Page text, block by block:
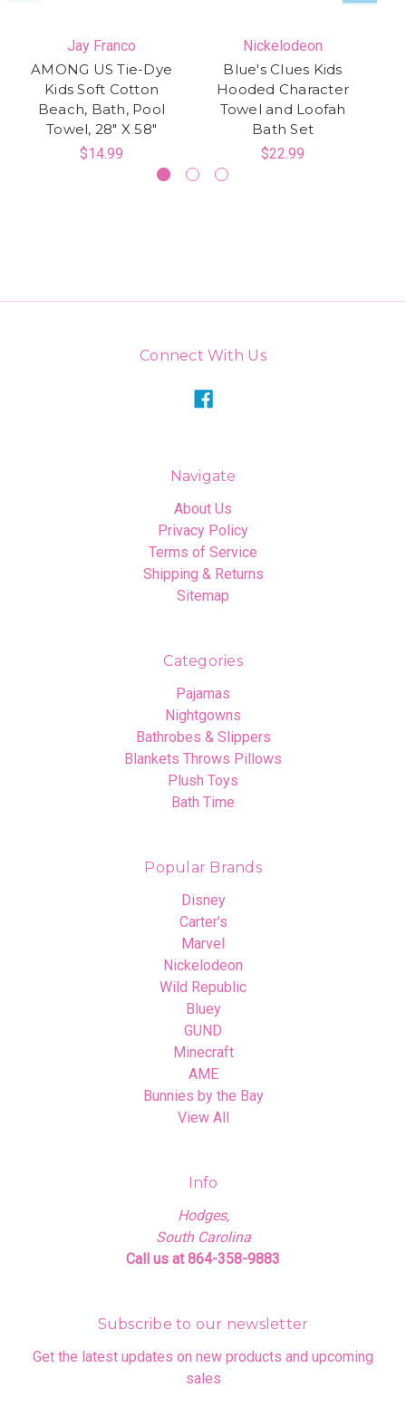
Jay Franco
AMONG US Tie-Dye
Kids Soft Cotton
Beach, Bath, Pool
Towel, 28" X 58"
$14.99
Nickelodeon
Blue's Clues Kids
Hooded Character
Towel and Loofah
Bath Set
$22.99
Connect With Us
Navigate
About Us
Privacy Policy
Terms of Service
Shipping & Returns
Sitemap
Categories
Pajamas
Nightgowns
Bathrobes & Slippers
Blankets Throws Pillows
Plush Toys
Bath Time
Popular Brands
Disney
Carter's
Marvel
Nickelodeon
Wild Republic
Bluey
GUND
Minecraft
AME
Bunnies by the Bay
View All
Info
Hodges,
South Carolina
Call us at 864-358-9883
Subscribe to our newsletter
Get the latest updates on new products and upcoming
sales